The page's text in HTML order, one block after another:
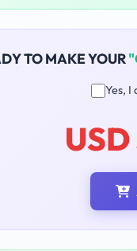
TO MAKE YOUR
Yes, I